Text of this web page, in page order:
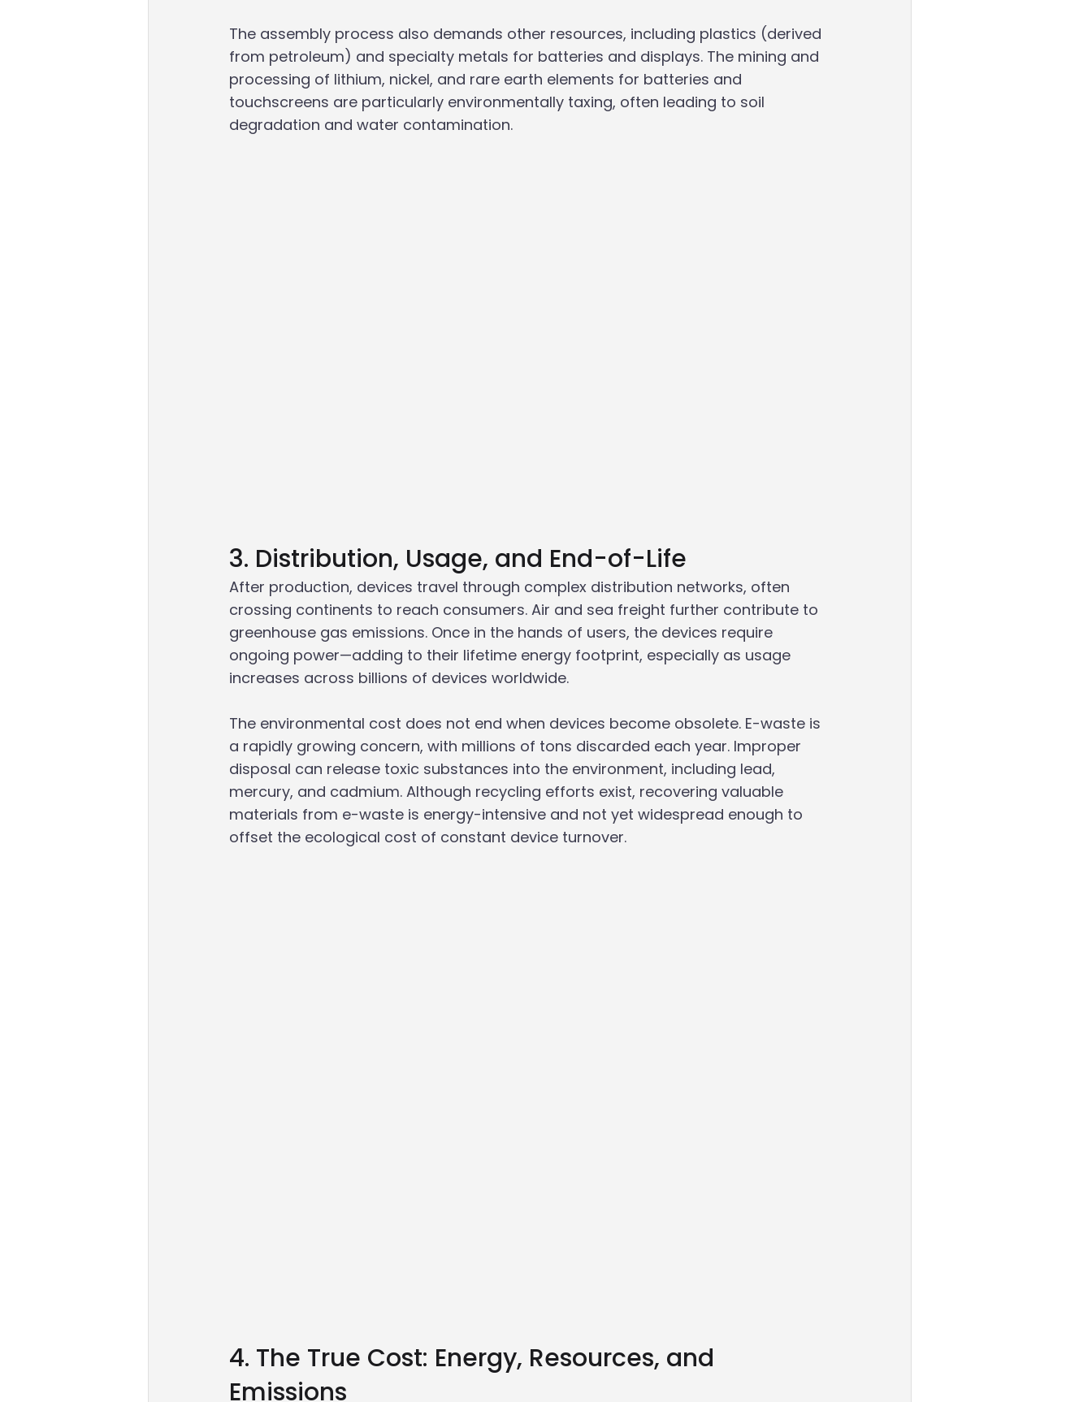
The assembly process also demands other resources, including plastics (derived
from petroleum) and specialty metals for batteries and displays. The mining and
processing of lithium, nickel, and rare earth elements for batteries and
touchscreens are particularly environmentally taxing, often leading to soil
degradation and water contamination.
3. Distribution, Usage, and End-of-Life
After production, devices travel through complex distribution networks, often
crossing continents to reach consumers. Air and sea freight further contribute to
greenhouse gas emissions. Once in the hands of users, the devices require
ongoing power—adding to their lifetime energy footprint, especially as usage
increases across billions of devices worldwide.
The environmental cost does not end when devices become obsolete. E-waste is
a rapidly growing concern, with millions of tons discarded each year. Improper
disposal can release toxic substances into the environment, including lead,
mercury, and cadmium. Although recycling efforts exist, recovering valuable
materials from e-waste is energy-intensive and not yet widespread enough to
offset the ecological cost of constant device turnover.
4. The True Cost: Energy, Resources, and
Emissions